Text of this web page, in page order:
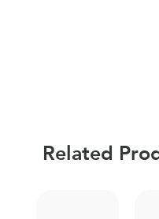
Related